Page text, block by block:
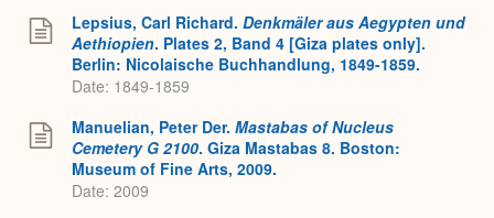
Lepsius, Carl Richard. Denkmäler aus Aegypten und
Aethiopien. Plates 2, Band 4 [Giza plates only].
Berlin: Nicolaische Buchhandlung, 1849-1859.
Date: 1849-1859
Manuelian, Peter Der. Mastabas of Nucleus
Cemetery G 2100. Giza Mastabas 8. Boston:
Museum of Fine Arts, 2009.
Date: 2009